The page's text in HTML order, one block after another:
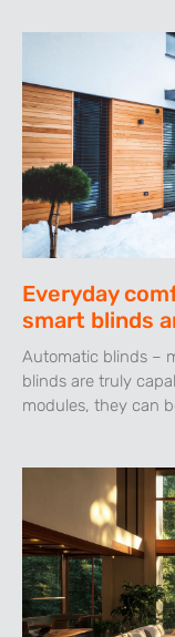
Everyday
smart blinds
Automatic blinds –
blinds are truly
modules, they can